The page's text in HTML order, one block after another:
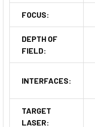
FOCUS:
DEPTH OF
FIELD:
INTERFACES:
TARGET
LASER: